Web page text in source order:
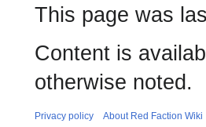
This page was
Content is
otherwise noted.
Privacy policy About Red Faction Wiki